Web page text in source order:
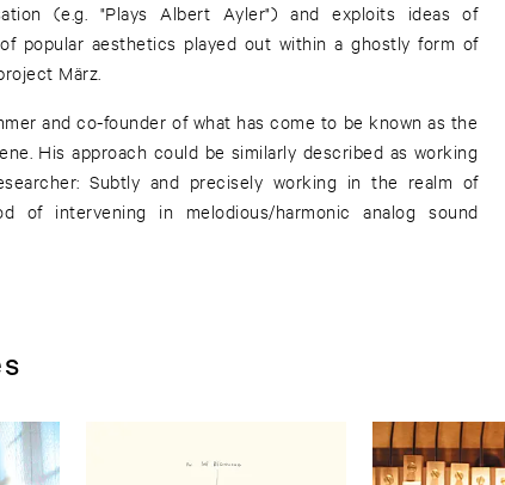
(e.g. "Plays Albert Ayler") and exploits ideas of
popular aesthetics played out within a ghostly form of
März.
and co-founder of what has come to be known as the
His approach could be similarly described as working
Subtly and precisely working in the realm of
of intervening in melodious/harmonic analog sound